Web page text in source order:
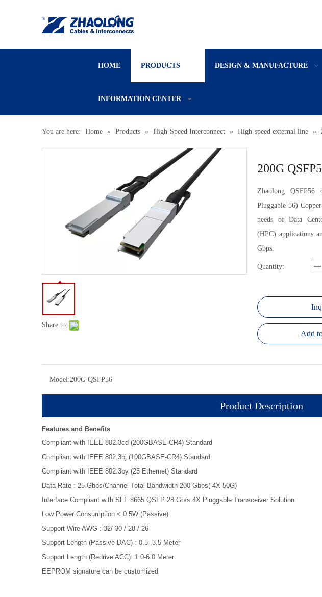
HOME PRODUCTS DESIGN & MANUFACTURE
INFORMATION CENTER
You are here: Home » Products » High-Speed Interconnect » High-speed external line »
Share to:
200G
Zhaolong
Pluggable 56)
needs of Data
(HPC) applications
Gbps.
Quantity:
Add
Model:200G QSFP56
Product Description
Features and Benefits
Compliant with IEEE 802.3cd (200GBASE-CR4) Standard
Compliant with IEEE 802.3bj (100GBASE-CR4) Standard
Compliant with IEEE 802.3by (25 Ethernet) Standard
Data Rate : 25 Gbps/Channel Total Bandwidth 200 Gbps( 4X 50G)
Interface Compliant with SFF 8665 QSFP 28 Gb/s 4X Pluggable Transceiver Solution
Low Power Consumption < 0.5W (Passive)
Support Wire AWG : 32/ 30 / 28 / 26
Support Length (Passive DAC) : 0.5- 3.5 Meter
Support Length (Redrive ACC): 1.0-6.0 Meter
EEPROM signature can be customized